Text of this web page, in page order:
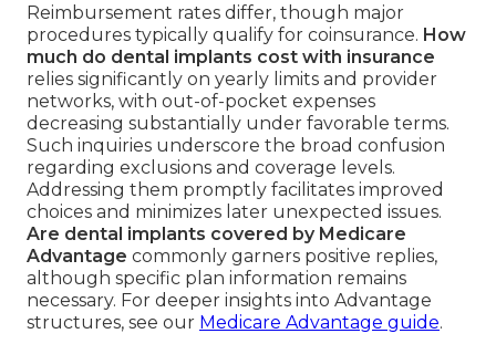
Reimbursement rates differ, though major
procedures typically qualify for coinsurance. How
much do dental implants cost with insurance
relies significantly on yearly limits and provider
networks, with out-of-pocket expenses
decreasing substantially under favorable terms.
Such inquiries underscore the broad confusion
regarding exclusions and coverage levels.
Addressing them promptly facilitates improved
choices and minimizes later unexpected issues.
Are dental implants covered by Medicare
Advantage commonly garners positive replies,
although specific plan information remains
necessary. For deeper insights into Advantage
structures, see our Medicare Advantage guide.